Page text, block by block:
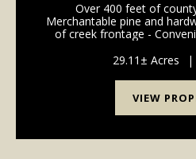
Over 400 feet of
Merchantable pine and
of creek frontage -
acre parcel is full of
29.11± Acres |
VIEW